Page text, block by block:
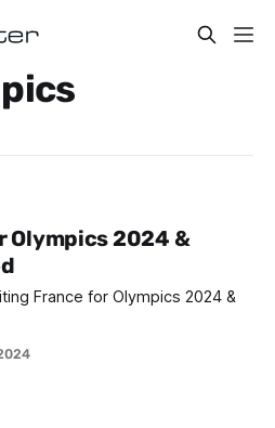
Olympics 2024 &
France for Olympics 2024 &